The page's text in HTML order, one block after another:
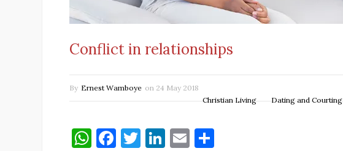
Conflict in relationships
By Ernest Wamboye on 24 May 2018
Christian Living
Dating and Courting
W F T Li E